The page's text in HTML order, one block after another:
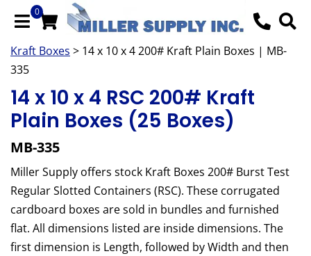
0
Kraft Boxes > 14 x 10 x 4 200# Kraft Plain Boxes | MB-
335
14 x 10 x 4 RSC 200# Kraft
Plain Boxes (25 Boxes)
MB-335
Miller Supply offers stock Kraft Boxes 200# Burst Test
Regular Slotted Containers (RSC). These corrugated
cardboard boxes are sold in bundles and furnished
flat. All dimensions listed are inside dimensions. The
first dimension is Length, followed by Width and then